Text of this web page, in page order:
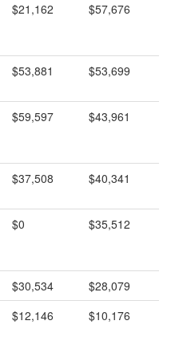
$21,162 $57,676
$53,881 $53,699
$59,597 $43,961
$37,508 $40,341
$0 $35,512
$30,534
$28,079
$12,146 $10,176